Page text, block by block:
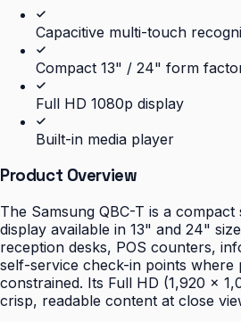
Capacitive multi-touch
Compact 13" / 24" form
Full HD 1080p display
Built-in media player
Product Overview
The Samsung QBC-T is a
display available in 13" and 24"
reception desks, POS counters,
self-service check-in points where
constrained. Its Full HD (1,920 ×
crisp, readable content at close